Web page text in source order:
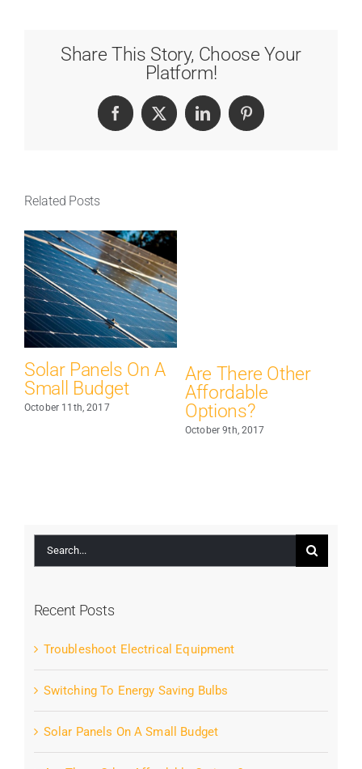
Good?
Share This Story, Choose Your
Platform!
Facebook
X LinkedInPinterest
Related Posts
On A
Are There Other
Affordable
Options?
Major Energy
Saving Tips &
Tricks
October 7th, 2017
Search
for:
Recent Posts
Troubleshoot Electrical Equipment
Switching To Energy Saving Bulbs
Solar Panels On A Small Budget